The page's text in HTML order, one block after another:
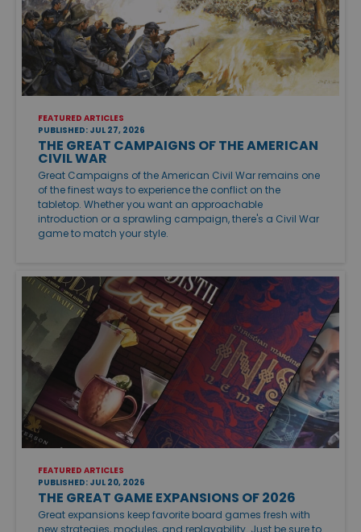
FEATURED ARTICLES
PUBLISHED: JUL 27, 2026
THE GREAT CAMPAIGNS OF THE AMERICAN
CIVIL WAR
Great Campaigns of the American Civil War remains one
of the finest ways to experience the conflict on the
tabletop. Whether you want an approachable
introduction or a sprawling campaign, there's a Civil War
game to match your style.
FEATURED ARTICLES
PUBLISHED: JUL 20, 2026
THE GREAT GAME EXPANSIONS OF 2026
Great expansions keep favorite board games fresh with
new strategies, modules, and replayability. Just be sure to